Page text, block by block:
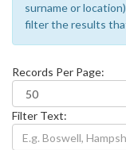
surname or
filter the results
Records Per Page:
Filter Text: